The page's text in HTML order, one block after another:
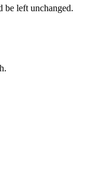
be left unchanged.